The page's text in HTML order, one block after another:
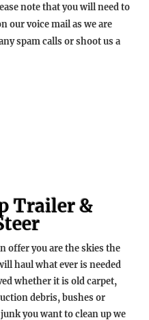
note that you will need to
our voice mail as we are
spam calls or shoot us a
Trailer &
offer you are the skies the
haul what ever is needed
whether it is old carpet,
debris, bushes or
you want to clean up we